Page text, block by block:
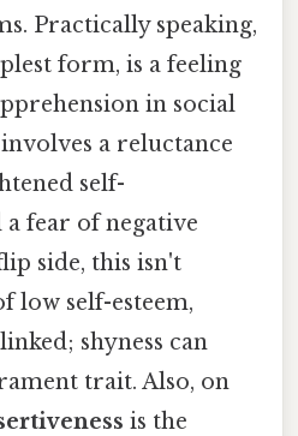
Practically speaking,
form, is a feeling
in social
a reluctance
self-
a fear of negative
side, this isn't
low self-esteem,
shyness can
trait. Also, on
is the